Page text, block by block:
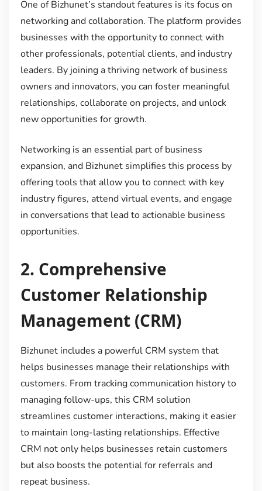
One of Bizhunet’s standout features is its focus on
networking and collaboration. The platform provides
businesses with the opportunity to connect with
other professionals, potential clients, and industry
leaders. By joining a thriving network of business
owners and innovators, you can foster meaningful
relationships, collaborate on projects, and unlock
new opportunities for growth.
Networking is an essential part of business
expansion, and Bizhunet simplifies this process by
offering tools that allow you to connect with key
industry figures, attend virtual events, and engage
in conversations that lead to actionable business
opportunities.
2. Comprehensive
Customer Relationship
Management (CRM)
Bizhunet includes a powerful CRM system that
helps businesses manage their relationships with
customers. From tracking communication history to
managing follow-ups, this CRM solution
streamlines customer interactions, making it easier
to maintain long-lasting relationships. Effective
CRM not only helps businesses retain customers
but also boosts the potential for referrals and
repeat business.